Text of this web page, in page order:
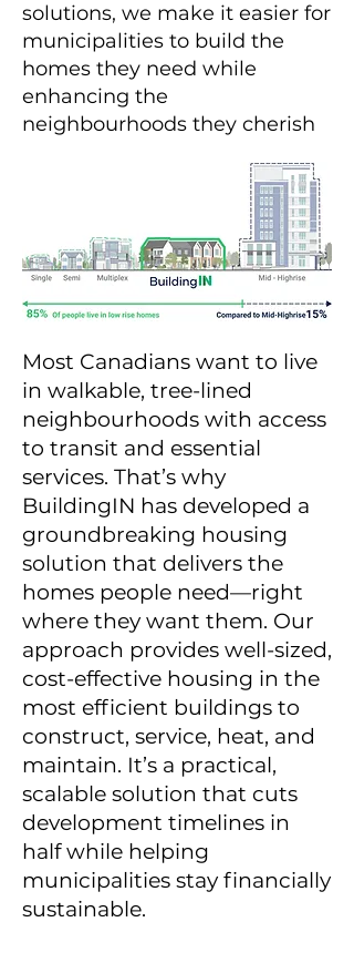
solutions, we make it easier for
municipalities to build the
homes they need while
enhancing the
neighbourhoods they cherish
Most Canadians want to live
in walkable, tree-lined
neighbourhoods with access
to transit and essential
services. That’s why
BuildingIN has developed a
groundbreaking housing
solution that delivers the
homes people need—right
where they want them. Our
approach provides well-sized,
cost-effective housing in the
most efficient buildings to
construct, service, heat, and
maintain. It’s a practical,
scalable solution that cuts
development timelines in
half while helping
municipalities stay financially
sustainable.